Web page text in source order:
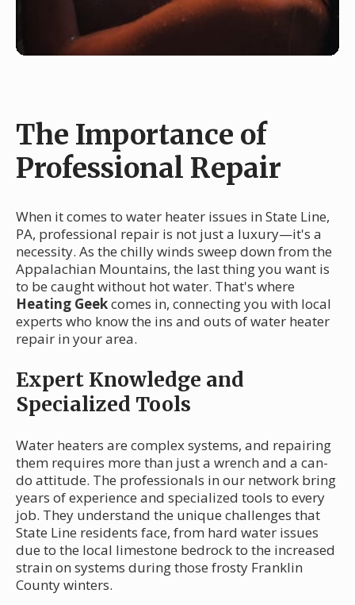
The Importance of
Professional Repair
When it comes to water heater issues in State Line,
PA, professional repair is not just a luxury—it's a
necessity. As the chilly winds sweep down from the
Appalachian Mountains, the last thing you want is
to be caught without hot water. That's where
Heating Geekcomes in, connecting you with local
experts who know the ins and outs of water heater
repair in your area.
Expert Knowledge and
Specialized Tools
Water heaters are complex systems, and repairing
them requires more than just a wrench and a can-
do attitude. The professionals in our network bring
years of experience and specialized tools to every
job. They understand the unique challenges that
State Line residents face, from hard water issues
due to the local limestone bedrock to the increased
strain on systems during those frosty Franklin
County winters.